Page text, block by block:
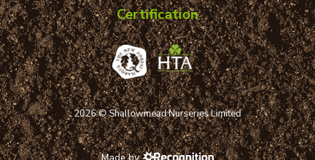
Certification
2026 © Shallowmead Nurseries Limited